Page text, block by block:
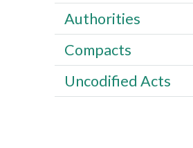
Authorities
Compacts
Uncodified Acts